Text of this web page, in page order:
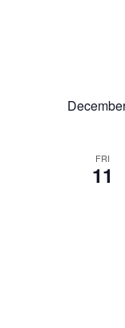
FRI
11